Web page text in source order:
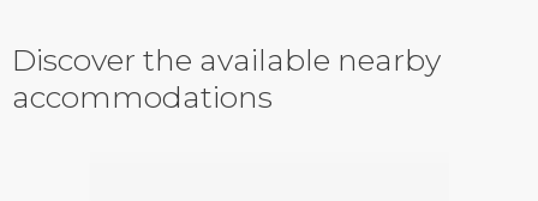
Discover the available nearby
accommodations